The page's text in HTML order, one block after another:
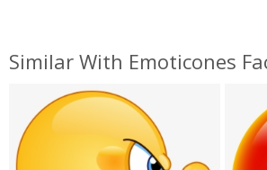
Similar With Emoticones